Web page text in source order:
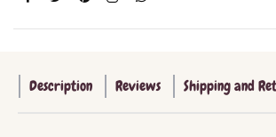
Description Reviews Shipping and